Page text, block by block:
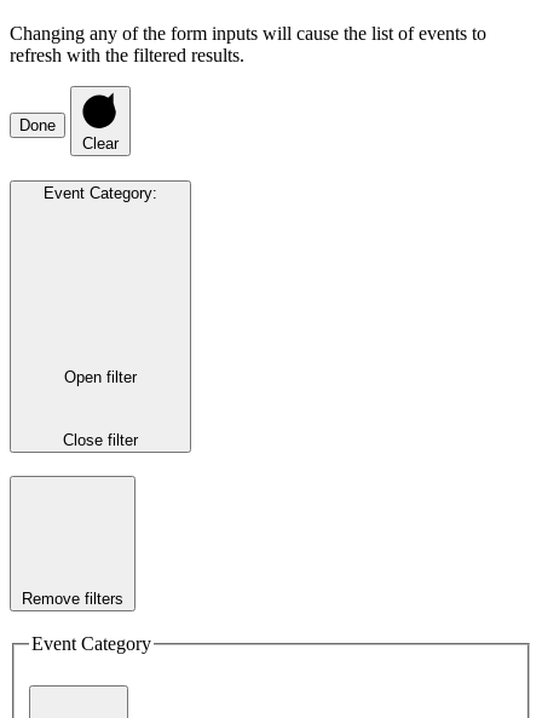
Changing any of the form inputs will cause the list of events to
refresh with the filtered results.
Done
Clear
Event Category:
Open filter
Close filter
Remove filters
Event Category